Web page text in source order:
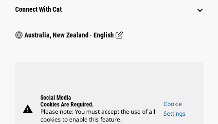
Connect With Cat
Australia, New Zealand ‧ English
warning
Social Media
Cookies Are Required.
Please note: You must accept the use of all
cookies to enable this feature.
Cookie
Settings